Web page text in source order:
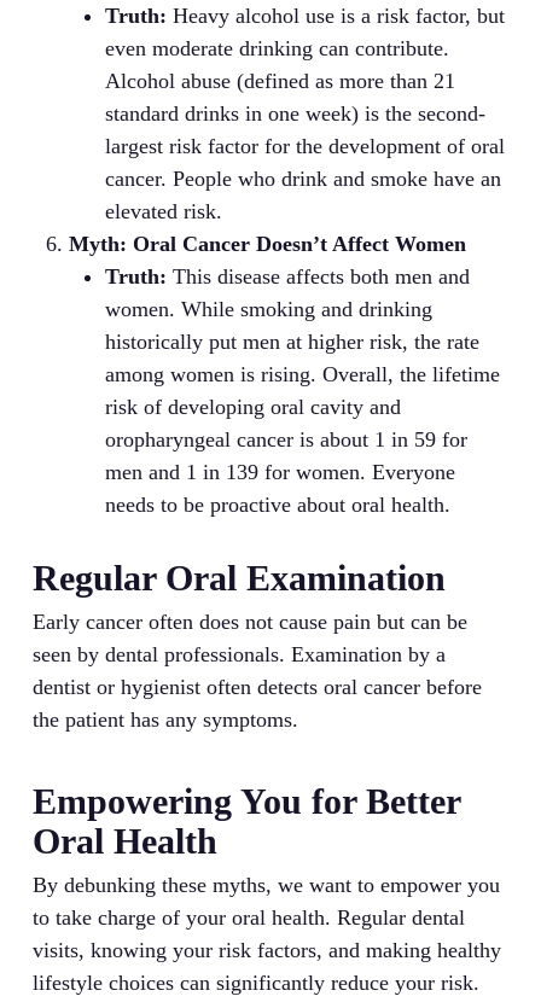
Truth: Heavy alcohol use is a risk factor, but
even moderate drinking can contribute.
Alcohol abuse (defined as more than 21
standard drinks in one week) is the second-
largest risk factor for the development of oral
cancer. People who drink and smoke have an
elevated risk.
Myth: Oral Cancer Doesn’t Affect Women
Truth: This disease affects both men and
women. While smoking and drinking
historically put men at higher risk, the rate
among women is rising. Overall, the lifetime
risk of developing oral cavity and
oropharyngeal cancer is about 1 in 59 for
men and 1 in 139 for women. Everyone
needs to be proactive about oral health.
Regular Oral Examination
Early cancer often does not cause pain but can be
seen by dental professionals. Examination by a
dentist or hygienist often detects oral cancer before
the patient has any symptoms.
Empowering You for Better
Oral Health
By debunking these myths, we want to empower you
to take charge of your oral health. Regular dental
visits, knowing your risk factors, and making healthy
lifestyle choices can significantly reduce your risk.